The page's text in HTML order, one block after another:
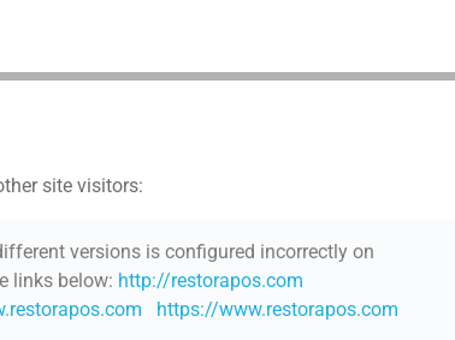
site visitors:
versions is configured incorrectly on
links below: http://restorapos.com
https://www.restorapos.com